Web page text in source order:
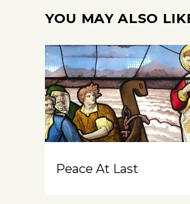
YOU MAY ALSO
Peace At Last